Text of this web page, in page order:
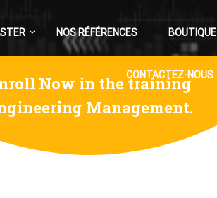
NOS RÉFÉRENCES BOUTIQUE
CONTACTEZ-NOUS
Now in the training
Management.